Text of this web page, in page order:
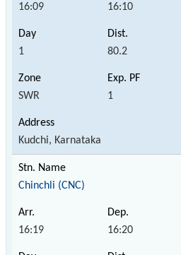
16:09 16:10
1 80.2
SWR 1
Kudchi, Karnataka
Chinchli (CNC)
16:19 16:20